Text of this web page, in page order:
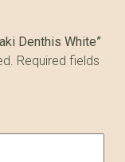
Denthis White”
Required fields